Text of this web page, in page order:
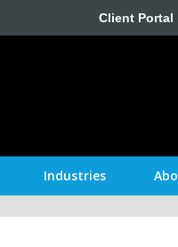
Client Portal
Industries